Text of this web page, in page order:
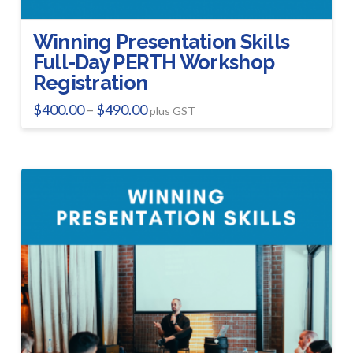
Winning Presentation Skills
Full-Day PERTH Workshop
Registration
$400.00– $490.00Price
range:
plus GST
This
has
variants.
options
may
be
chosen
on